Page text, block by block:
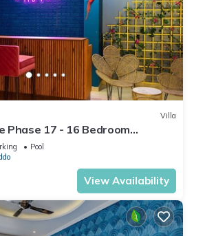
Villa
Phase 17 - 16 Bedroom
Calangute
Pool
View Availability